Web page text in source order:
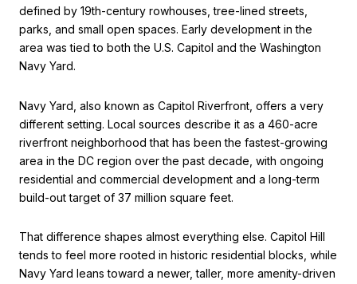
defined by 19th-century rowhouses, tree-lined streets,
parks, and small open spaces. Early development in the
area was tied to both the U.S. Capitol and the Washington
Navy Yard.
Navy Yard, also known as Capitol Riverfront, offers a very
different setting. Local sources describe it as a 460-acre
riverfront neighborhood that has been the fastest-growing
area in the DC region over the past decade, with ongoing
residential and commercial development and a long-term
build-out target of 37 million square feet.
That difference shapes almost everything else. Capitol Hill
tends to feel more rooted in historic residential blocks, while
Navy Yard leans toward a newer, taller, more amenity-driven